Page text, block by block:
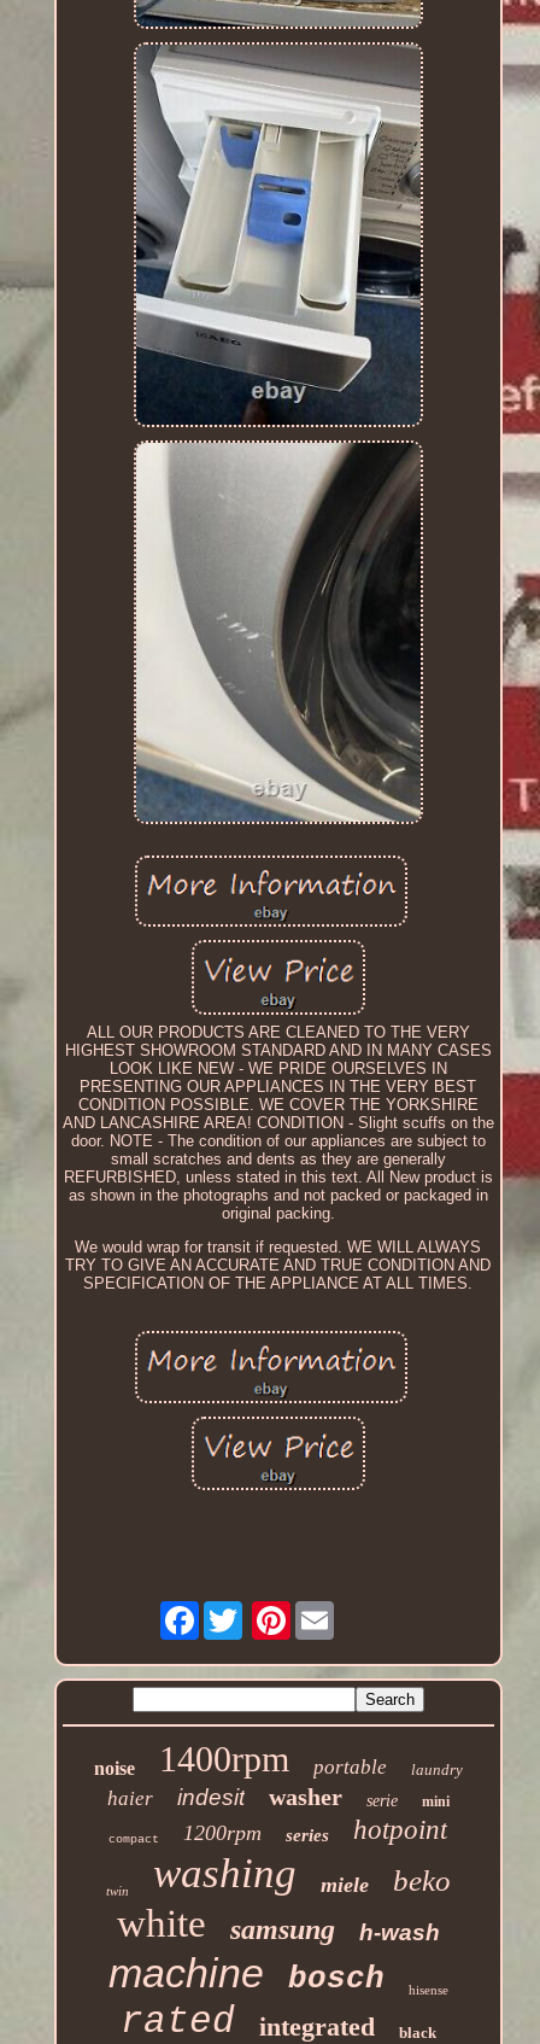
ALL OUR PRODUCTS ARE CLEANED TO THE VERY
HIGHEST SHOWROOM STANDARD AND IN MANY CASES
LOOK LIKE NEW - WE PRIDE OURSELVES IN
PRESENTING OUR APPLIANCES IN THE VERY BEST
CONDITION POSSIBLE. WE COVER THE YORKSHIRE
AND LANCASHIRE AREA! CONDITION - Slight scuffs on the
door. NOTE - The condition of our appliances are subject to
small scratches and dents as they are generally
REFURBISHED, unless stated in this text. All New product is
as shown in the photographs and not packed or packaged in
original packing.
We would wrap for transit if requested. WE WILL ALWAYS
TRY TO GIVE AN ACCURATE AND TRUE CONDITION AND
SPECIFICATION OF THE APPLIANCE AT ALL TIMES.
Facebook Pinterest
noise 1400rpm portable laundry
haier indesit washer serie mini
compact 1200rpm series hotpoint
twin washing miele beko
white samsung h-wash
machine bosch hisense
rated integrated black